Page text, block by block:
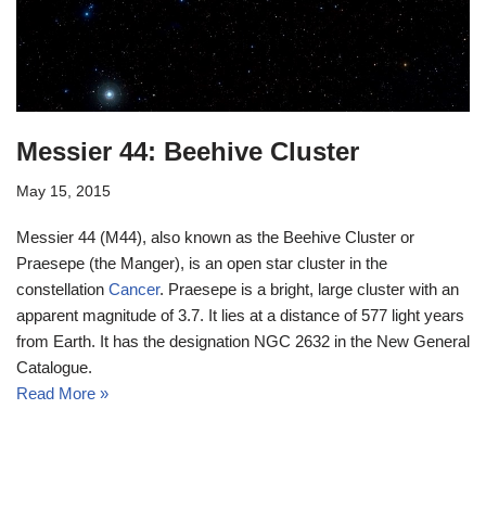
Messier 44: Beehive Cluster
May 15, 2015
Messier 44 (M44), also known as the Beehive Cluster or
Praesepe (the Manger), is an open star cluster in the
constellation Cancer. Praesepe is a bright, large cluster with an
apparent magnitude of 3.7. It lies at a distance of 577 light years
from Earth. It has the designation NGC 2632 in the New General
Catalogue.
Read More »